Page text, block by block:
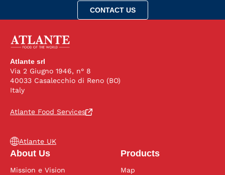
Atlante srl
Via 2 Giugno 1946, n° 8
40033 Casalecchio di Reno (BO)
Italy
Atlante Food Services
Atlante UK
About Us
Mission e Vision
Products
Map